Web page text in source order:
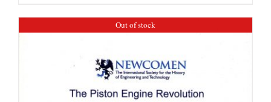
Out of stock